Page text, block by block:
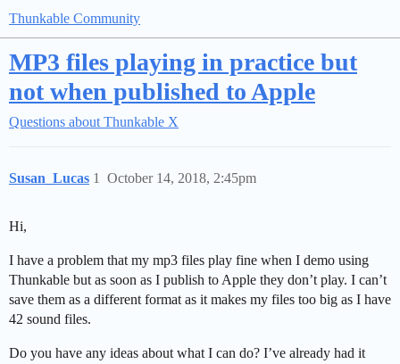
Thunkable Community
MP3 files playing in practice but
not when published to Apple
Questions about Thunkable X
Susan_Lucas October 14, 2018, 2:45pm
1
Hi,
I have a problem that my mp3 files play fine when I demo using
Thunkable but as soon as I publish to Apple they don’t play. I can’t
save them as a different format as it makes my files too big as I have
42 sound files.
Do you have any ideas about what I can do? I’ve already had it